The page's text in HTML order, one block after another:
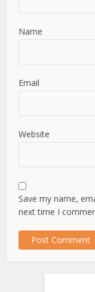
Name
Email
Website
Save my name,
next time I